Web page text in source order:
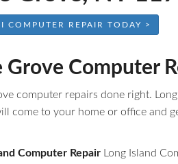
COMPUTER REPAIR TODAY >
Grove Computer
computer repairs done right.
come to your home or office and
Computer Repair Long Island